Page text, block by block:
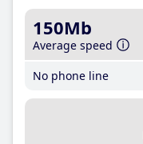
150Mb
Average speed
No phone line